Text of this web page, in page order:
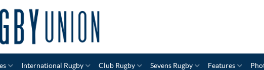
International Rugby Club Rugby Sevens Rugby Features